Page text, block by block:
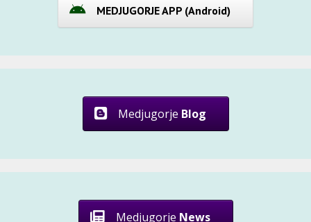
MEDJUGORJE APP (Android)
Medjugorje Blog
Medjugorje News